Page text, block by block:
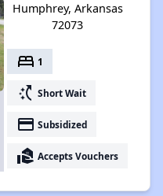
Humphrey, Arkansas
72073
bed 1
switch_access_shortcut Short Wait
payment Subsidized
real_estate_agent Accepts Vouchers